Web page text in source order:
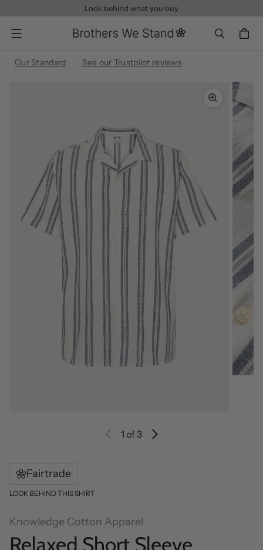
Look behind what you buy
Menu
Our Standard See our Trustpilot reviews
1 of 3
Fairtrade
LOOK BEHIND THIS SHIRT
Knowledge Cotton Apparel
Relaxed Short Sleeve